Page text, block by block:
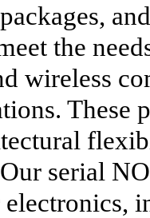
the
wireless
These
serial
electronics,